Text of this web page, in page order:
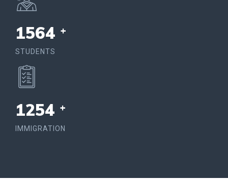
1564 +
STUDENTS
1254 +
IMMIGRATION